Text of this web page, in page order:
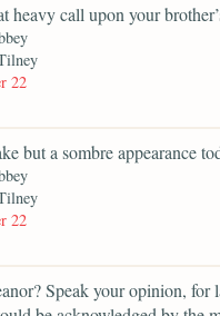
heavy call upon your
22
but a sombre appearance
22
Speak your opinion, for